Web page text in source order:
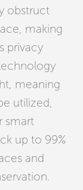
obstruct
making
privacy
meaning
utilized,
smart
up to 99%
and